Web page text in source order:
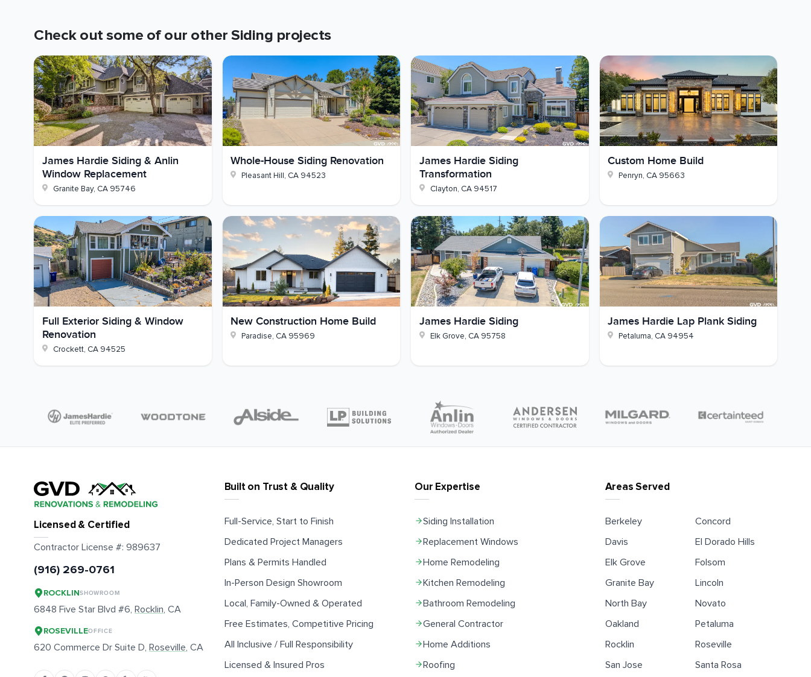
Trim:Smooth 5/4-by-4 ColorPlus in Arctic White
Moisture System:HardieWrap, Forti-Flash, metal z-flashing
Wall Build-Up:R-13 fiberglass insulation, 7/16-inch OSB sheathing
Structural Work:Dry rot repair to framing and sheathing
Paint:Existing Hardie, eaves, fascia, gutters, and downspouts matched
and we'll set up a consultation and free estimate.
Check out some of our other Siding projects
James Hardie Siding & Anlin
Window Replacement
Granite Bay, CA 95746
Whole-House Siding Renovation
Pleasant Hill, CA 94523
James Hardie Siding
Transformation
Clayton, CA 94517
Custom Home Build
Penryn, CA 95663
Full Exterior Siding & Window
Renovation
Crockett, CA 94525
New Construction Home Build
Paradise, CA 95969
James Hardie Siding
Elk Grove, CA 95758
James Hardie Lap Plank Siding
Petaluma, CA 94954
Built on Trust & Quality
Full-Service, Start to Finish
Dedicated Project Managers
Plans & Permits Handled
In-Person Design Showroom
Local, Family-Owned & Operated
Free Estimates, Competitive Pricing
All Inclusive / Full Responsibility
Licensed & Insured Pros
Areas Served
Berkeley
Concord
Davis
El Dorado Hills
Elk Grove
Folsom
Granite Bay
Lincoln
North Bay
Novato
Oakland
Petaluma
Rocklin
Roseville
San Jose
Santa Rosa
Licensed & Certified
Contractor License #: 989637
(916) 269-0761
ROCKLINSHOWROOM
6848 Five Star Blvd #6, Rocklin, CA
ROSEVILLEOFFICE
620 Commerce Dr Suite D, Roseville, CA
Our Expertise
Siding Installation
Replacement Windows
Home Remodeling
Kitchen Remodeling
Bathroom Remodeling
General Contractor
Home Additions
Roofing